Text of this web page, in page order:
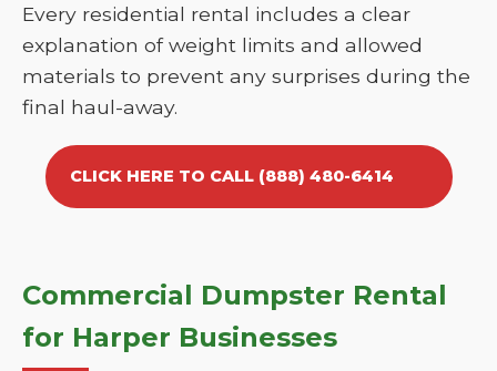
Every residential rental includes a clear
explanation of weight limits and allowed
materials to prevent any surprises during the
final haul-away.
CLICK HERE TO CALL (888) 480-6414
Commercial Dumpster Rental
for Harper Businesses